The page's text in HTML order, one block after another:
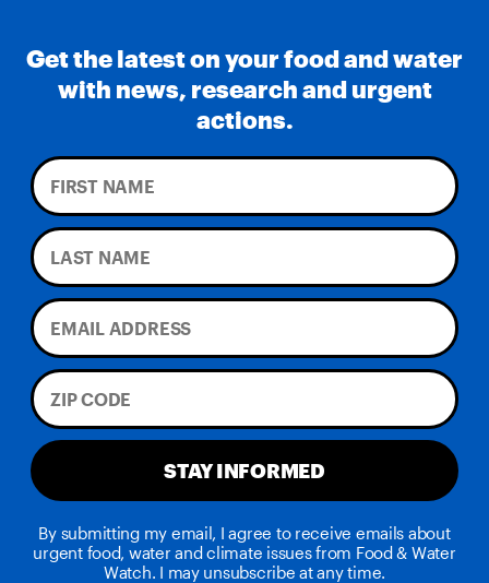
Get the latest on your food and water
with news, research and urgent
actions.
STAY INFORMED
By submitting my email, I agree to receive emails about
urgent food, water and climate issues from Food & Water
Watch. I may unsubscribe at any time.